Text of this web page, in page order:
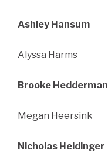
Ashley Hansum
Alyssa Harms
Brooke Hedderman
Megan Heersink
Nicholas Heidinger